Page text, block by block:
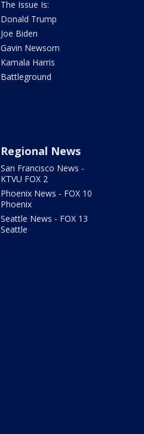
The Issue Is:
Donald Trump
Joe Biden
Gavin Newsom
Kamala Harris
Battleground
Regional News
San Francisco News -
KTVU FOX 2
Phoenix News - FOX 10
Phoenix
Seattle News - FOX 13
Seattle